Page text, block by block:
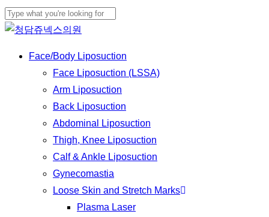
Skip
to
content
Close
Menu
Face/Body Liposuction
Face Liposuction (LSSA)
Arm Liposuction
Back Liposuction
Abdominal Liposuction
Thigh, Knee Liposuction
Calf & Ankle Liposuction
Gynecomastia
Loose Skin and Stretch Marks
Plasma Laser